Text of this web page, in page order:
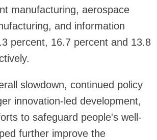
manufacturing, aerospace
and information
percent, 16.7 percent and 13.8
slowdown, continued policy
innovation-led development,
to safeguard people's well-
further improve the